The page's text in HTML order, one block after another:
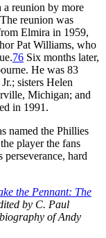
reunion by more
reunion was
Elmira in 1959,
Pat Williams, who
76 Six months later,
He was 83
sisters Helen
Michigan; and
in 1991.
named the Phillies
player the fans
perseverance, hard
the Pennant: The
by C. Paul
of Andy